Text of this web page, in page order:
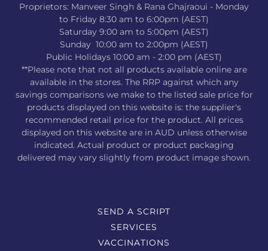
Proprietors: Manveer Singh & Rana Ghajraoui - Monday
to Friday 8:30 am to 6:00pm (AEST)
Saturday 9:00 am to 5:00pm (AEST)
Sunday 10:00 am to 2:00pm (AEST)
Public Holidays 10:00 am - 2:00 pm (AEST)
**Please note that not all products available online are
available in the stores. The RRP against which any
savings comparisons we make to the listed sale price for
products displayed on this website is: the supplier's
recommended retail price for the product. All prices
displayed on this website are in AUD unless otherwise
indicated. Actual product or product packaging
delivered may vary slightly from product image shown.
SEND A SCRIPT
SERVICES
VACCINATIONS